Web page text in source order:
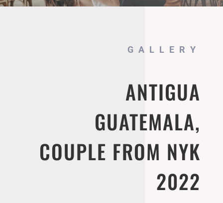
GALLERY
ANTIGUA
GUATEMALA,
COUPLE FROM NYK
2022